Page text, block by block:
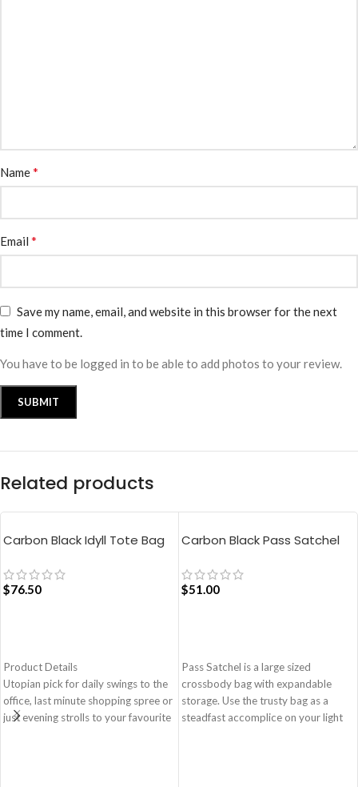
Name*
Email *
Save my name, email, and website in this browser for the next
time I comment.
You have to be logged in to be able to add photos to your review.
Related products
Carbon Black Idyll Tote Bag
$76.50
Product Details
Utopian pick for daily swings to the
office, last minute shopping spree or
just evening strolls to your favourite
Carbon Black Pass Satchel
$51.00
Pass Satchel is a large sized
crossbody bag with expandable
storage. Use the trusty bag as a
steadfast accomplice on your light